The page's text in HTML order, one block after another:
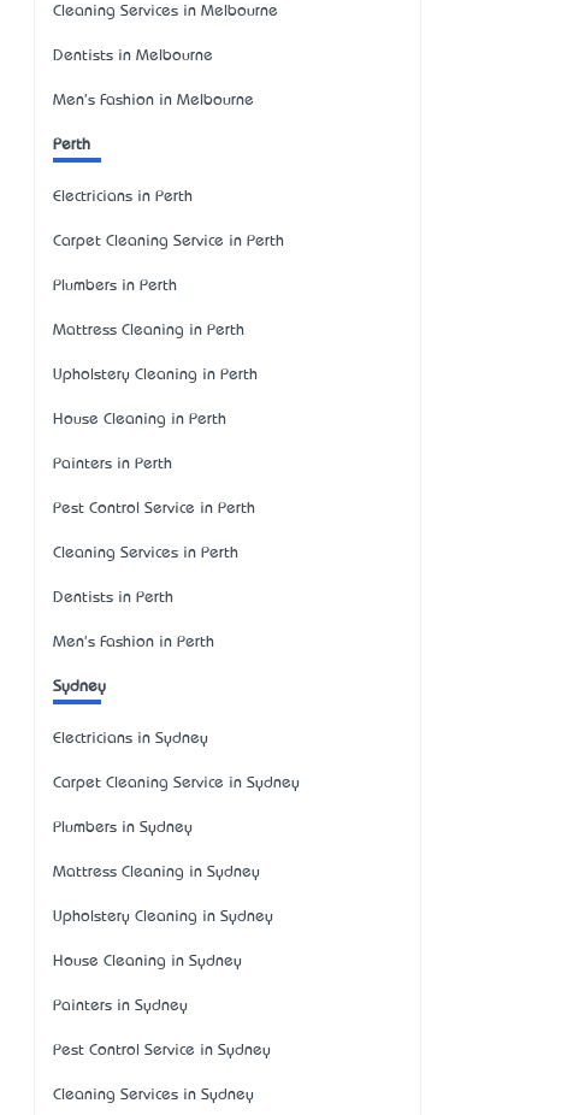
Cleaning Services in Melbourne
Dentists in Melbourne
Men's Fashion in Melbourne
Perth
Electricians in Perth
Carpet Cleaning Service in Perth
Plumbers in Perth
Mattress Cleaning in Perth
Upholstery Cleaning in Perth
House Cleaning in Perth
Painters in Perth
Pest Control Service in Perth
Cleaning Services in Perth
Dentists in Perth
Men's Fashion in Perth
Sydney
Electricians in Sydney
Carpet Cleaning Service in Sydney
Plumbers in Sydney
Mattress Cleaning in Sydney
Upholstery Cleaning in Sydney
House Cleaning in Sydney
Painters in Sydney
Pest Control Service in Sydney
Cleaning Services in Sydney